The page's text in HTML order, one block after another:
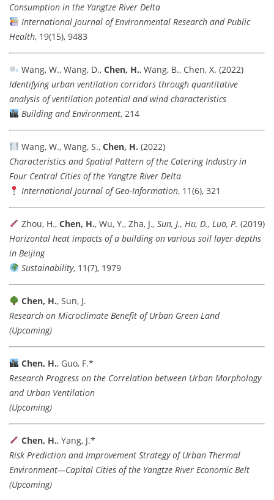
Consumption in the Yangtze River Delta
International Journal of Environmental Research and Public
Health, 19(15), 9483
Wang, W., Wang, D., Chen, H., Wang, B., Chen, X. (2022)
Identifying urban ventilation corridors through quantitative
analysis of ventilation potential and wind characteristics
Building and Environment, 214
Wang, W., Wang, S., Chen, H. (2022)
Characteristics and Spatial Pattern of the Catering Industry in
Four Central Cities of the Yangtze River Delta
International Journal of Geo-Information, 11(6), 321
Zhou, H., Chen, H., Wu, Y., Zha, J., Sun, J., Hu, D., Luo, P. (2019)
Horizontal heat impacts of a building on various soil layer depths
in Beijing
Sustainability, 11(7), 1979
Chen, H., Sun, J.
Research on Microclimate Benefit of Urban Green Land
(Upcoming)
Chen, H., Guo, F.*
Research Progress on the Correlation between Urban Morphology
and Urban Ventilation
(Upcoming)
Chen, H., Yang, J.*
Risk Prediction and Improvement Strategy of Urban Thermal
Environment—Capital Cities of the Yangtze River Economic Belt
(Upcoming)